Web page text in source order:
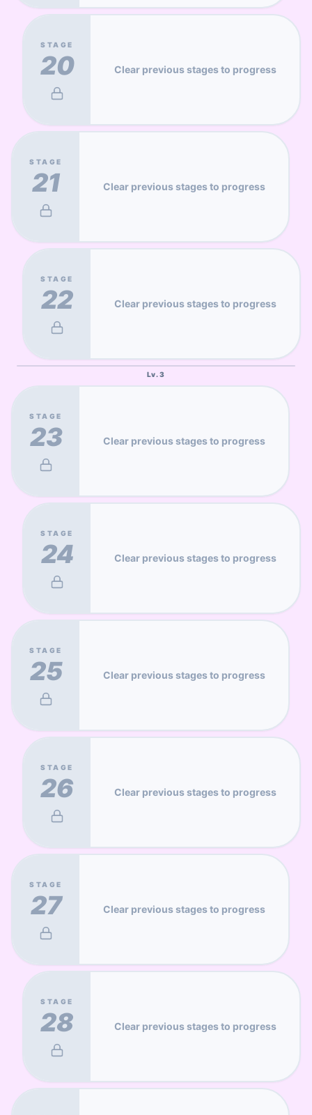
STAGE
20 Clear previous stages to progress
STAGE
21 Clear previous stages to progress
STAGE
22 Clear previous stages to progress
Lv.3
STAGE
23 Clear previous stages to progress
STAGE
24 Clear previous stages to progress
STAGE
25 Clear previous stages to progress
STAGE
26 Clear previous stages to progress
STAGE
27 Clear previous stages to progress
STAGE
28 Clear previous stages to progress